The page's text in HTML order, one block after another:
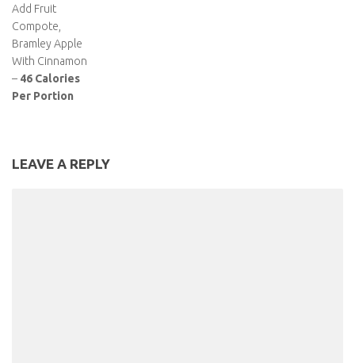
Add Fruit
Compote,
Bramley Apple
With Cinnamon
– 46 Calories
Per Portion
LEAVE A REPLY